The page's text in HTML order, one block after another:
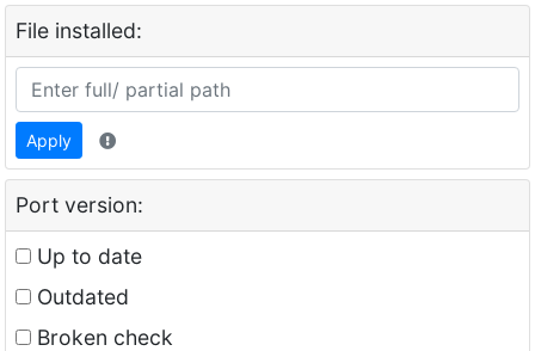
File installed:
Apply
Port version:
Up to date
Outdated
Broken check